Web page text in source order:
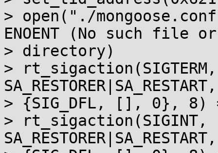
> open("./
ENOENT (No such file or
> directory)
>
> {SIG_DFL, [], 0}, 8)
>